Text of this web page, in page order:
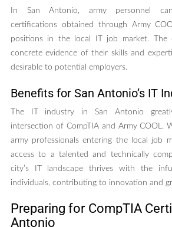
In San Antonio, army personnel
certifications obtained through Army
positions in the local IT job market. The
concrete evidence of their skills and
desirable to potential employers.
Benefits for San Antonio’s IT
The IT industry in San Antonio
intersection of CompTIA and Army COOL.
army professionals entering the local job
access to a talented and technically
city’s IT landscape thrives with the
individuals, contributing to innovation and
Preparing for CompTIA
Antonio